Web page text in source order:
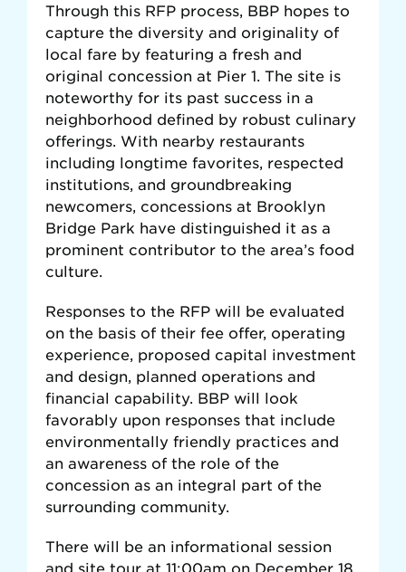
Through this RFP process, BBP hopes to
capture the diversity and originality of
local fare by featuring a fresh and
original concession at Pier 1. The site is
noteworthy for its past success in a
neighborhood defined by robust culinary
offerings. With nearby restaurants
including longtime favorites, respected
institutions, and groundbreaking
newcomers, concessions at Brooklyn
Bridge Park have distinguished it as a
prominent contributor to the area’s food
culture.
Responses to the RFP will be evaluated
on the basis of their fee offer, operating
experience, proposed capital investment
and design, planned operations and
financial capability. BBP will look
favorably upon responses that include
environmentally friendly practices and
an awareness of the role of the
concession as an integral part of the
surrounding community.
There will be an informational session
and site tour at 11:00am on December 18,